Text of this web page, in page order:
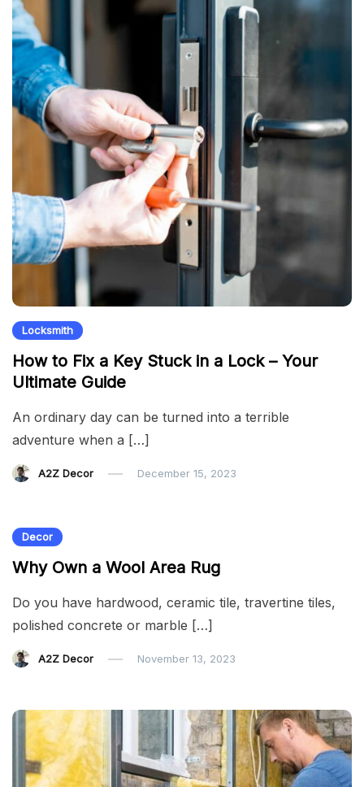
Locksmith
How to Fix a Key Stuck in a Lock – Your
Ultimate Guide
An ordinary day can be turned into a terrible
adventure when a […]
A2Z Decor December 15, 2023
Decor
Why Own a Wool Area Rug
Do you have hardwood, ceramic tile, travertine tiles,
polished concrete or marble […]
A2Z Decor November 13, 2023